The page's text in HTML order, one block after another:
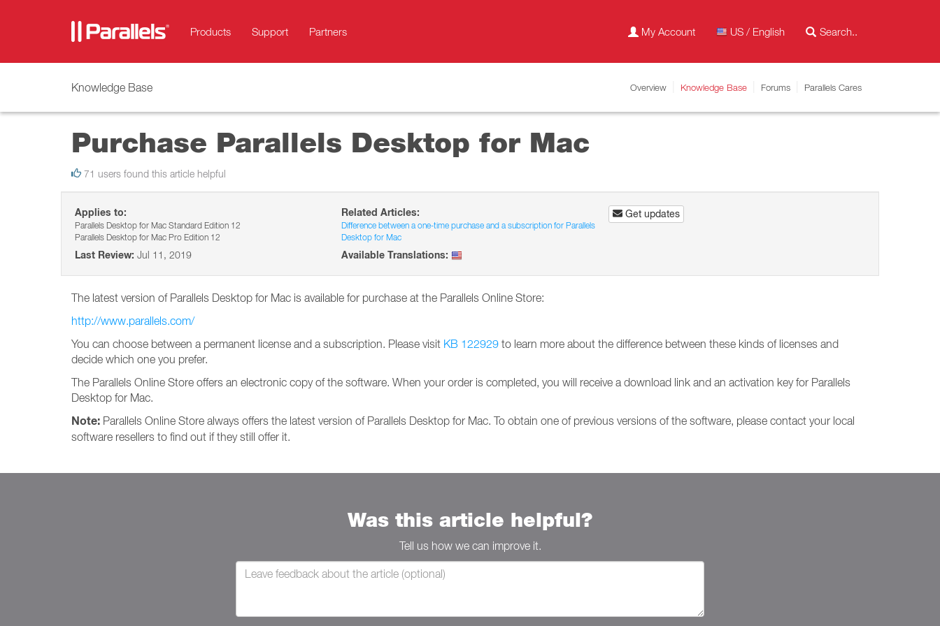
Products Support Partners My Account US / English
Knowledge Base Overview Knowledge Base Forums Parallels Cares
Purchase Parallels Desktop for Mac
71 users found this article helpful
Applies to:
Parallels Desktop for Mac Standard Edition 12
Parallels Desktop for Mac Pro Edition 12
Last Review: Jul 11, 2019
Related Articles:
Difference between a one-time purchase and a subscription for Parallels
Desktop for Mac
Available Translations:
Get updates
The latest version of Parallels Desktop for Mac is available for purchase at the Parallels Online Store:
http://www.parallels.com/
You can choose between a permanent license and a subscription. Please visit KB 122929 to learn more about the difference between these kinds of licenses and
decide which one you prefer.
The Parallels Online Store offers an electronic copy of the software. When your order is completed, you will receive a download link and an activation key for Parallels
Desktop for Mac.
Note: Parallels Online Store always offers the latest version of Parallels Desktop for Mac. To obtain one of previous versions of the software, please contact your local
software resellers to find out if they still offer it.
Was this article helpful?
Tell us how we can improve it.